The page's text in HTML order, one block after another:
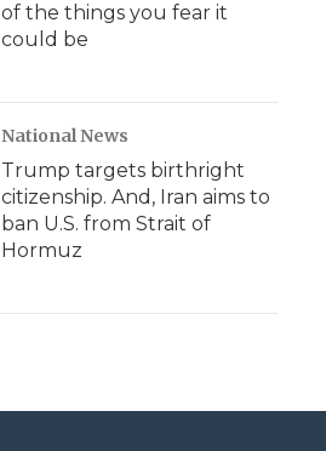
of the things you fear it
could be
National News
Trump targets birthright
citizenship. And, Iran aims to
ban U.S. from Strait of
Hormuz